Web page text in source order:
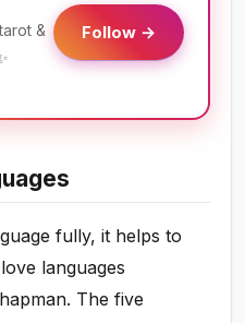
&
Follow →
fully, it helps to
languages
The five